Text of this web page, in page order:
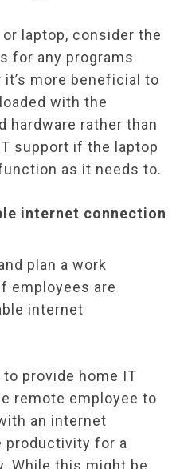
laptop, consider the
for any programs
more beneficial to
with the
hardware rather than
support if the laptop
as it needs to.
internet connection
plan a work
employees are
internet
provide home IT
remote employee to
an internet
productivity for a
While this might be